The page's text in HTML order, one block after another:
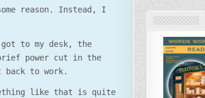
reason. Instead, I
to my desk, the
power cut in the
to work.
like that is quite